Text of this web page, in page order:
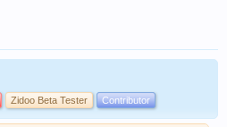
Zidoo Beta Tester Contributor